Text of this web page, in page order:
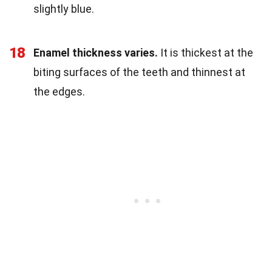
slightly blue.
18 Enamel thickness varies. It is thickest at the
biting surfaces of the teeth and thinnest at
the edges.